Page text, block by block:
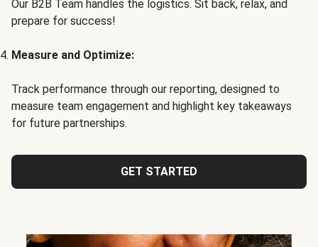
Our B2B Team handles the logistics. Sit back, relax, and
prepare for success!
Measure and Optimize:
Track performance through our reporting, designed to
measure team engagement and highlight key takeaways
for future partnerships.
GET STARTED